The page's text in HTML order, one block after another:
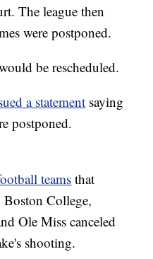
The league then
were postponed.
be rescheduled.
a statement saying
postponed.
teamsthat
Boston College,
Ole Miss canceled
shooting.